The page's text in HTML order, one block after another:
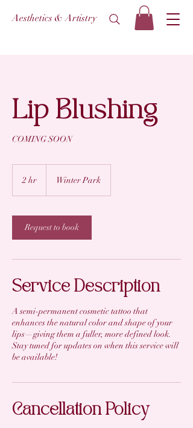
Aesthetics & Artistry
Lip Blushing
COMING SOON
2 hr Winter Park
Request to book
Service Description
A semi-permanent cosmetic tattoo that
enhances the natural color and shape of your
lips—giving them a fuller, more defined look.
Stay tuned for updates on when this service will
be available!
Cancellation Policy